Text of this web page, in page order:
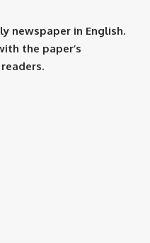
newspaper in English.
the paper’s